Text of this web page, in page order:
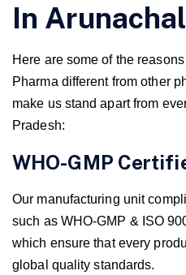
In
Here are some of the
Pharma different from other
make us stand apart from
Pradesh:
WHO-GMP
Our manufacturing unit
such as WHO-GMP & ISO
which ensure that every
global quality standards.